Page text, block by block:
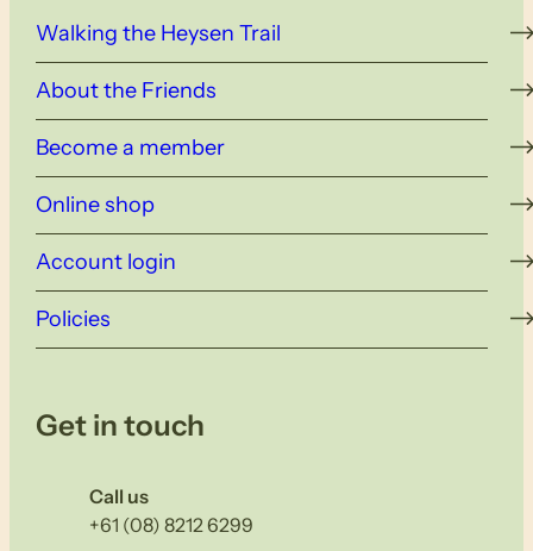
Walking the Heysen Trail
About the Friends
Become a member
Online shop
Account login
Policies
Get in touch
Call us
+61 (08) 8212 6299